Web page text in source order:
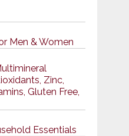
Men & Women
Zinc,
Gluten Free,
Essentials